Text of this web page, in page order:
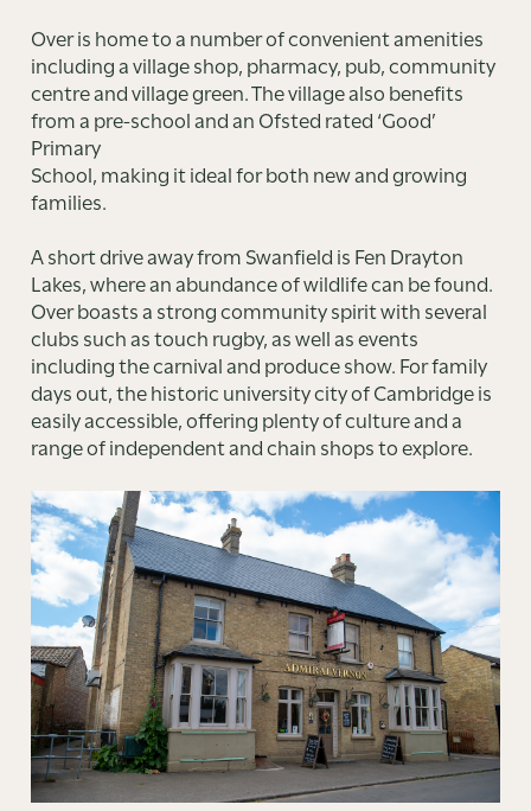
Over is home to a number of convenient amenities
including a village shop, pharmacy, pub, community
centre and village green. The village also benefits
from a pre-school and an Ofsted rated ‘Good’
Primary
School, making it ideal for both new and growing
families.
A short drive away from Swanfield is Fen Drayton
Lakes, where an abundance of wildlife can be found.
Over boasts a strong community spirit with several
clubs such as touch rugby, as well as events
including the carnival and produce show. For family
days out, the historic university city of Cambridge is
easily accessible, offering plenty of culture and a
range of independent and chain shops to explore.